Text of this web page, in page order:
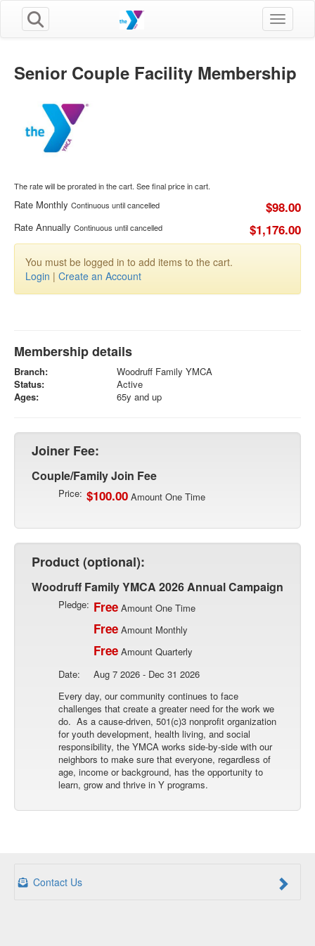
Toggle
Senior Couple Facility Membership
The rate will be prorated in the cart. See final price in cart.
Rate Monthly Continuous until cancelled $98.00
Rate Annually Continuous until cancelled $1,176.00
You must be logged in to add items to the cart.
Login | Create an Account
Membership details
Branch:
Woodruff Family YMCA
Status:
Active
Ages:
65y and up
Joiner Fee:
Couple/Family Join Fee
Price: $100.00 Amount One Time
Product (optional):
Woodruff Family YMCA 2026 Annual Campaign
Pledge: Free Amount One Time
Free Amount Monthly
Free Amount Quarterly
Date:
Aug 7 2026 - Dec 31 2026
Every day, our community continues to face
challenges that create a greater need for the work we
do. As a cause-driven, 501(c)3 nonprofit organization
for youth development, health living, and social
responsibility, the YMCA works side-by-side with our
neighbors to make sure that everyone, regardless of
age, income or background, has the opportunity to
learn, grow and thrive in Y programs.
Contact Us